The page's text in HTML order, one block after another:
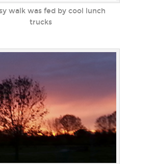
walk was fed by cool lunch
trucks